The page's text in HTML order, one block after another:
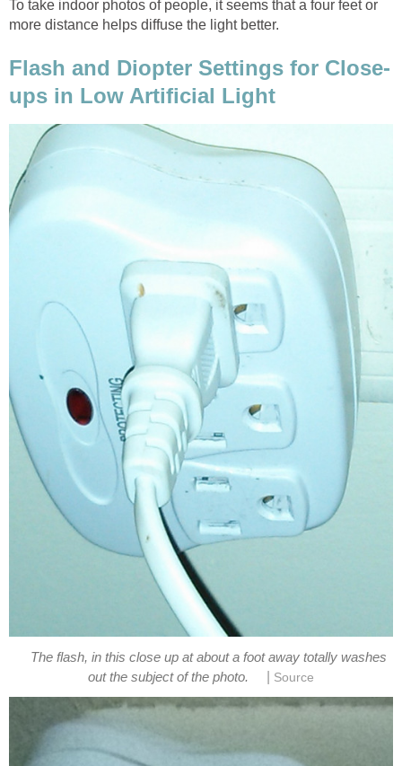
To take indoor photos of people, it seems that a four feet or
more distance helps diffuse the light better.
The flash, in this close up at about a foot away totally washes